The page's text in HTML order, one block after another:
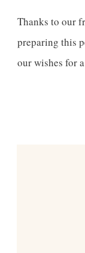
Thanks to our
preparing this
our wishes for